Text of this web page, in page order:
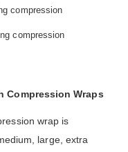
compression
compression
Compression Wraps
wrap is
large, extra